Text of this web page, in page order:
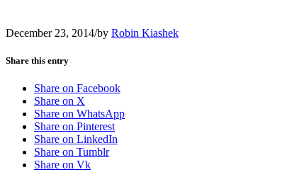
December 23, 2014/by Robin Kiashek
Share this entry
Share on Facebook
Share on X
Share on WhatsApp
Share on Pinterest
Share on LinkedIn
Share on Tumblr
Share on Vk